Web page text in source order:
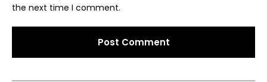
the next time I comment.